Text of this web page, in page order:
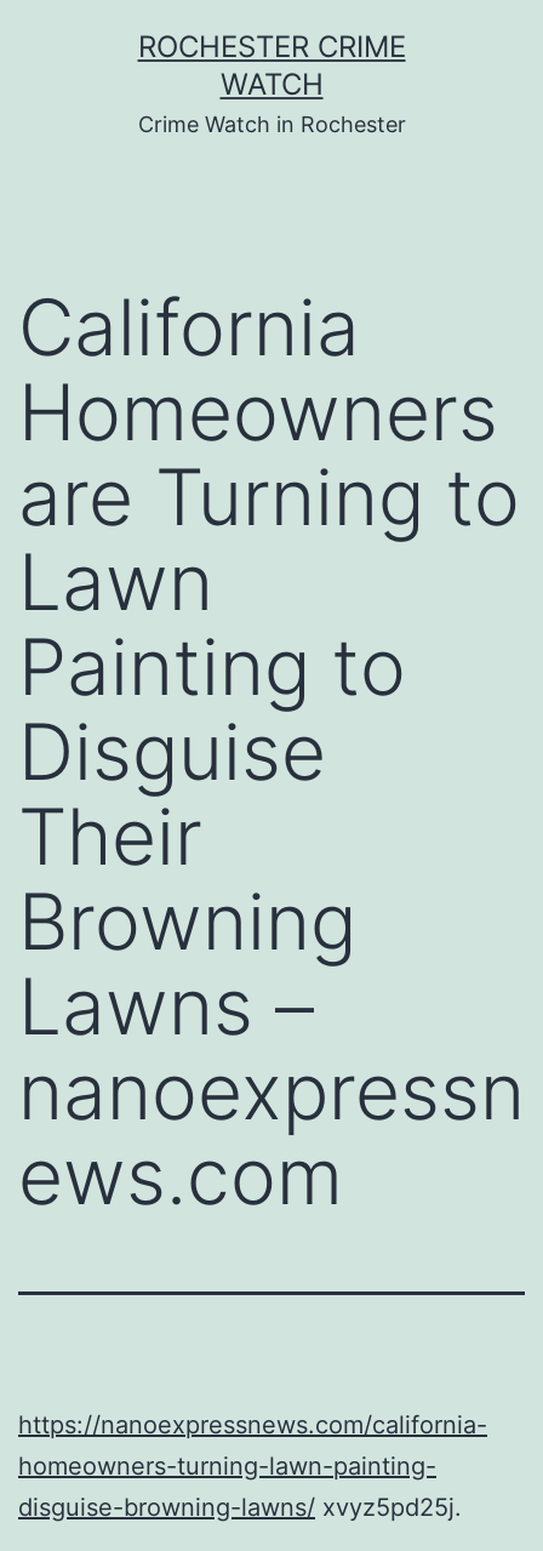
ROCHESTER CRIME
WATCH
Crime Watch in Rochester
California
Homeowners
are Turning to
Lawn
Painting to
Disguise
Their
Browning
Lawns –
nanoexpressn
ews.com
https://nanoexpressnews.com/california-
homeowners-turning-lawn-painting-
disguise-browning-lawns/ xvyz5pd25j.